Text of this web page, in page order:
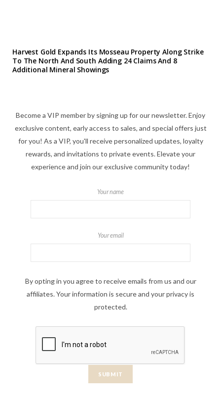
Harvest Gold Expands Its Mosseau Property Along Strike
To The North And South Adding 24 Claims And 8
Additional Mineral Showings
Become a VIP member by signing up for our newsletter. Enjoy
exclusive content, early access to sales, and special offers just
for you! As a VIP, you'll receive personalized updates, loyalty
rewards, and invitations to private events. Elevate your
experience and join our exclusive community today!
Your name
Your email
By opting in you agree to receive emails from us and our
affiliates. Your information is secure and your privacy is
protected.